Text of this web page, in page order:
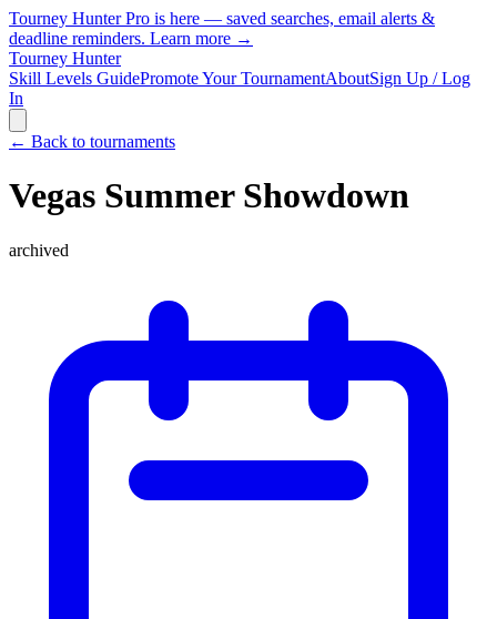
Tourney Hunter Pro is here — saved searches, email alerts &
deadline reminders. Learn more →
Tourney Hunter
Skill Levels GuidePromote Your TournamentAboutSign Up / Log
In
← Back to tournaments
Vegas Summer Showdown
archived